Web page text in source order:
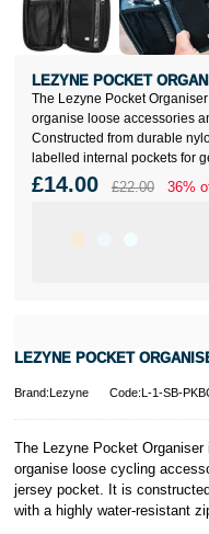
The Lezyne Pocket
organise loose accessories
Constructed from durable
labelled internal pockets for
LEZYNE POCKET
£14.00 £22.00 36%
LEZYNE POCKET
Brand:Lezyne Code:L-1-SB-
The Lezyne Pocket
organise loose cycling
jersey pocket. It is
with a highly water-resistant